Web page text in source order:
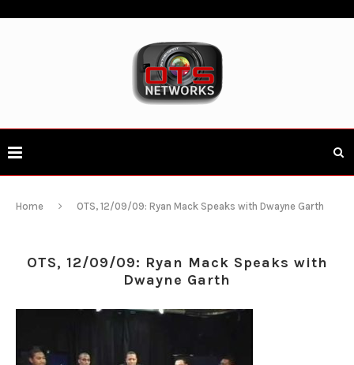
Home OTS, 12/09/09: Ryan Mack Speaks with Dwayne Garth
OTS, 12/09/09: Ryan Mack Speaks with
Dwayne Garth